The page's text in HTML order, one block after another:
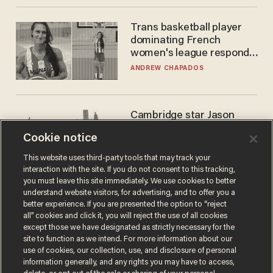
Trans basketball player
dominating French
women's league responds
to calls to play in WNBA
ANDREW CHAPADOS
Cambridge star Jason
success story. Is that why
nobody questioned him?
NOEL YAXLEY
Cookie notice
This website uses third-party tools that may track your
interaction with the site. If you do not consent to this tracking,
you must leave this site immediately. We use cookies to better
understand website visitors, for advertising, and to offer you a
better experience. If you are presented the option to “reject
all” cookies and click it, you will reject the use of all cookies
except those we have designated as strictly necessary for the
site to function as we intend. For more information about our
use of cookies, our collection, use, and disclosure of personal
information generally, and any rights you may have to access,